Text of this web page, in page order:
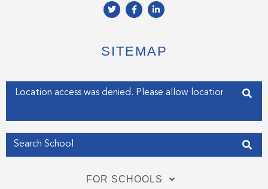
T
w
e
r
F
a
o
o
f
L
i
d
i
i
n
SITEMAP
Enter your address
FOR SCHOOLS